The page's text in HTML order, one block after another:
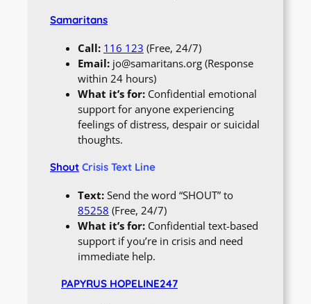
Samaritans
Call: 116 123 (Free, 24/7)
Email: jo@samaritans.org (Response
within 24 hours)
What it’s for: Confidential emotional
support for anyone experiencing
feelings of distress, despair or suicidal
thoughts.
Shout Crisis Text Line
Text: Send the word “SHOUT” to
85258 (Free, 24/7)
What it’s for: Confidential text-based
support if you’re in crisis and need
immediate help.
PAPYRUS HOPELINE247